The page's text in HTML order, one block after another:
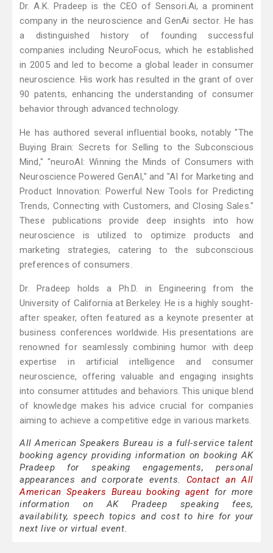
Dr. A.K. Pradeep is the CEO of Sensori.Ai, a prominent
company in the neuroscience and GenAi sector. He has
a distinguished history of founding successful
companies including NeuroFocus, which he established
in 2005 and led to become a global leader in consumer
neuroscience. His work has resulted in the grant of over
90 patents, enhancing the understanding of consumer
behavior through advanced technology.
He has authored several influential books, notably "The
Buying Brain: Secrets for Selling to the Subconscious
Mind," "neuroAI: Winning the Minds of Consumers with
Neuroscience Powered GenAI," and "AI for Marketing and
Product Innovation: Powerful New Tools for Predicting
Trends, Connecting with Customers, and Closing Sales."
These publications provide deep insights into how
neuroscience is utilized to optimize products and
marketing strategies, catering to the subconscious
preferences of consumers.
Dr. Pradeep holds a Ph.D. in Engineering from the
University of California at Berkeley. He is a highly sought-
after speaker, often featured as a keynote presenter at
business conferences worldwide. His presentations are
renowned for seamlessly combining humor with deep
expertise in artificial intelligence and consumer
neuroscience, offering valuable and engaging insights
into consumer attitudes and behaviors. This unique blend
of knowledge makes his advice crucial for companies
aiming to achieve a competitive edge in various markets.
All American Speakers Bureau is a full-service talent
booking agency providing information on booking AK
Pradeep for speaking engagements, personal
appearances and corporate events. Contact an All
American Speakers Bureau booking agent for more
information on AK Pradeep speaking fees,
availability, speech topics and cost to hire for your
next live or virtual event.